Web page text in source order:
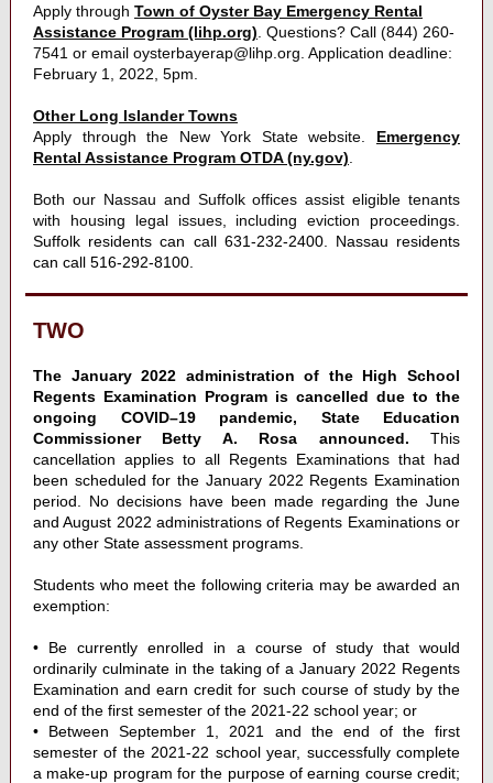
Apply through Town of Oyster Bay Emergency Rental
Assistance Program (lihp.org) . Questions? Call (844) 260-
7541 or email oysterbayerap@lihp.org. Application deadline:
February 1, 2022, 5pm.
Other Long Islander Towns
Apply through the New York State website. Emergency
Rental Assistance Program OTDA (ny.gov)
Both our Nassau and Suffolk offices assist eligible tenants
with housing legal issues, including eviction proceedings.
Suffolk residents can call 631-232-2400. Nassau residents
can call 516-292-8100.
TWO
The January 2022 administration of the High School
Regents Examination Program is cancelled due to the
ongoing COVID–19 pandemic, State Education
Commissioner Betty A. Rosa announced. This
cancellation applies to all Regents Examinations that had
been scheduled for the January 2022 Regents Examination
period. No decisions have been made regarding the June
and August 2022 administrations of Regents Examinations or
any other State assessment programs.
Students who meet the following criteria may be awarded an
exemption:
• Be currently enrolled in a course of study that would
ordinarily culminate in the taking of a January 2022 Regents
Examination and earn credit for such course of study by the
end of the first semester of the 2021-22 school year; or
• Between September 1, 2021 and the end of the first
semester of the 2021-22 school year, successfully complete
a make-up program for the purpose of earning course credit;